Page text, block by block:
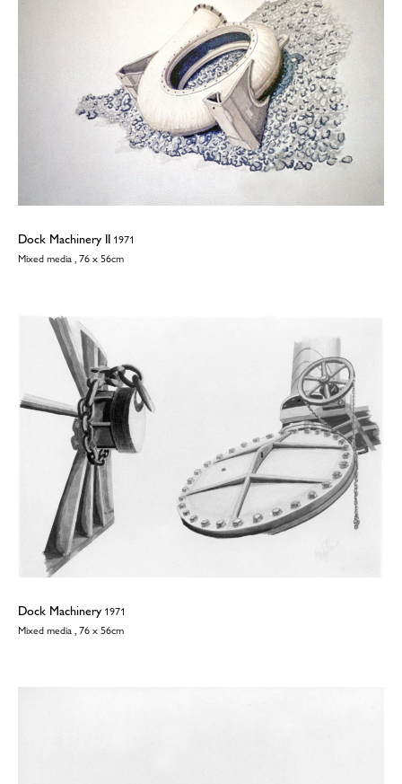
Dock Machinery II 1971
Mixed media , 76 x 56cm
Dock Machinery 1971
Mixed media , 76 x 56cm